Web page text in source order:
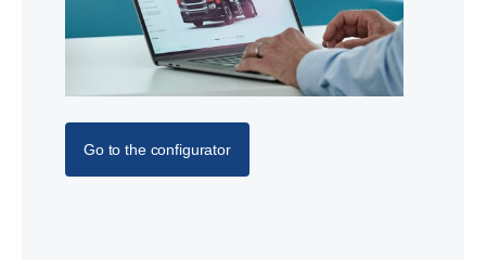
Go to the configurator